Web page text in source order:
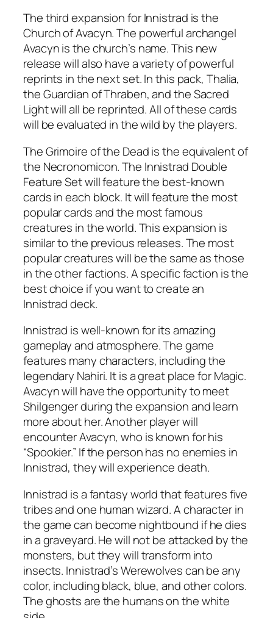
The third expansion for Innistrad is the
Church of Avacyn. The powerful archangel
Avacyn is the church’s name. This new
release will also have a variety of powerful
reprints in the next set. In this pack, Thalia,
the Guardian of Thraben, and the Sacred
Light will all be reprinted. All of these cards
will be evaluated in the wild by the players.
The Grimoire of the Dead is the equivalent of
the Necronomicon. The Innistrad Double
Feature Set will feature the best-known
cards in each block. It will feature the most
popular cards and the most famous
creatures in the world. This expansion is
similar to the previous releases. The most
popular creatures will be the same as those
in the other factions. A specific faction is the
best choice if you want to create an
Innistrad deck.
Innistrad is well-known for its amazing
gameplay and atmosphere. The game
features many characters, including the
legendary Nahiri. It is a great place for Magic.
Avacyn will have the opportunity to meet
Shilgenger during the expansion and learn
more about her. Another player will
encounter Avacyn, who is known for his
“Spookier.” If the person has no enemies in
Innistrad, they will experience death.
Innistrad is a fantasy world that features five
tribes and one human wizard. A character in
the game can become nightbound if he dies
in a graveyard. He will not be attacked by the
monsters, but they will transform into
insects. Innistrad’s Werewolves can be any
color, including black, blue, and other colors.
The ghosts are the humans on the white